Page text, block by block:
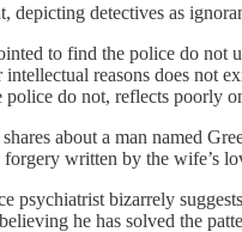
detectives as
to find the police do not
reasons does not
do not, reflects poorly
about a man named
written by the wife’s
bizarrely
he has solved the